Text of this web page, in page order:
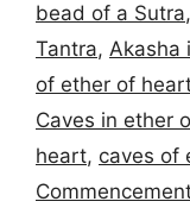
bead of a Sutra,
Tantra, Akasha
of ether of
Caves in ether
heart, caves of